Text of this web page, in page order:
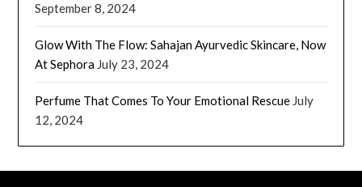
September 8, 2024
Glow With The Flow: Sahajan Ayurvedic Skincare, Now
At Sephora July 23, 2024
Perfume That Comes To Your Emotional Rescue July
12, 2024